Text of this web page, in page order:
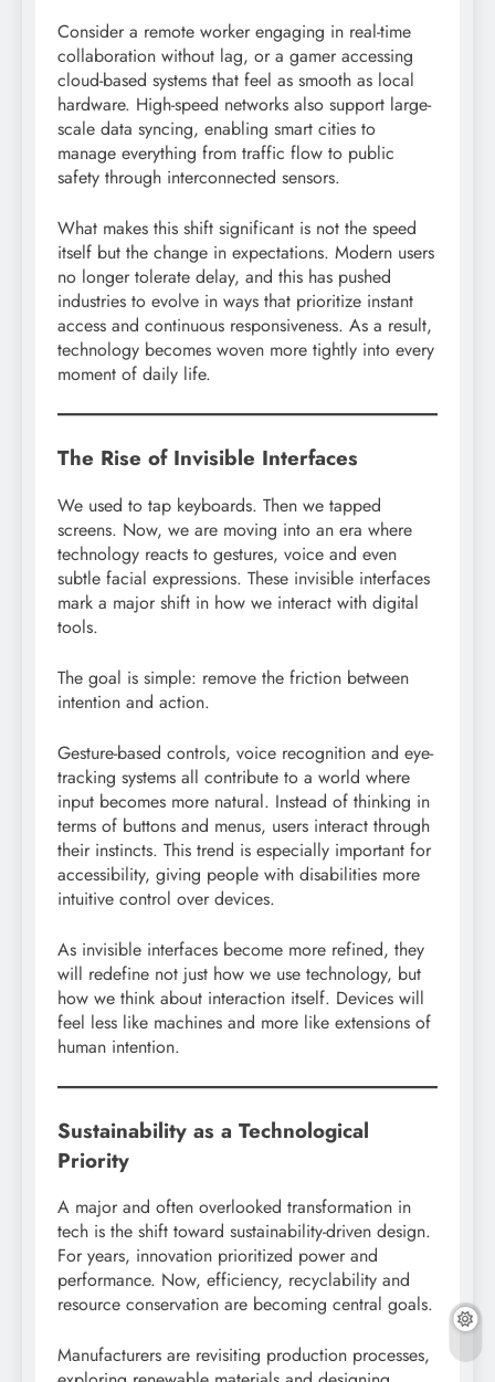
Consider a remote worker engaging in real-time
collaboration without lag, or a gamer accessing
cloud-based systems that feel as smooth as local
hardware. High-speed networks also support large-
scale data syncing, enabling smart cities to
manage everything from traffic flow to public
safety through interconnected sensors.
What makes this shift significant is not the speed
itself but the change in expectations. Modern users
no longer tolerate delay, and this has pushed
industries to evolve in ways that prioritize instant
access and continuous responsiveness. As a result,
technology becomes woven more tightly into every
moment of daily life.
The Rise of Invisible Interfaces
We used to tap keyboards. Then we tapped
screens. Now, we are moving into an era where
technology reacts to gestures, voice and even
subtle facial expressions. These invisible interfaces
mark a major shift in how we interact with digital
tools.
The goal is simple: remove the friction between
intention and action.
Gesture-based controls, voice recognition and eye-
tracking systems all contribute to a world where
input becomes more natural. Instead of thinking in
terms of buttons and menus, users interact through
their instincts. This trend is especially important for
accessibility, giving people with disabilities more
intuitive control over devices.
As invisible interfaces become more refined, they
will redefine not just how we use technology, but
how we think about interaction itself. Devices will
feel less like machines and more like extensions of
human intention.
Sustainability as a Technological
Priority
A major and often overlooked transformation in
tech is the shift toward sustainability-driven design.
For years, innovation prioritized power and
performance. Now, efficiency, recyclability and
resource conservation are becoming central goals.
Manufacturers are revisiting production processes,